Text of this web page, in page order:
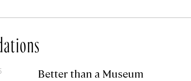
Better than a Museum